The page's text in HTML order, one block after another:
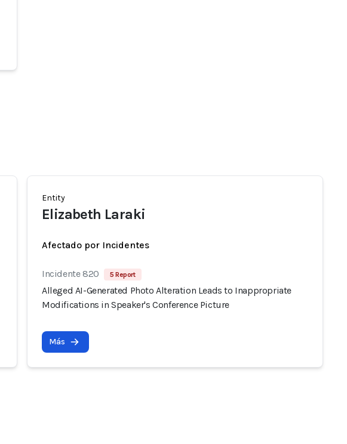
Entity
Elizabeth Laraki
Afectado por Incidentes
Incidente 820 5 Report
Alleged AI-Generated Photo Alteration Leads to Inappropriate
Modifications in Speaker's Conference Picture
Más